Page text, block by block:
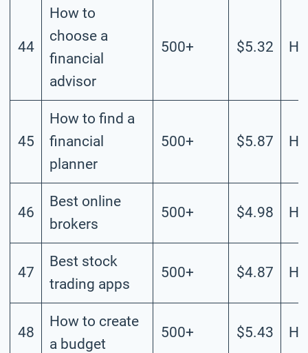
44
How to
choose a
financial
advisor
500+ $5.32
45
How to find a
financial
planner
500+ $5.87
46
Best online
brokers
500+ $4.98
47
Best stock
trading apps
500+ $4.87
48
How to create
a budget
500+ $5.43